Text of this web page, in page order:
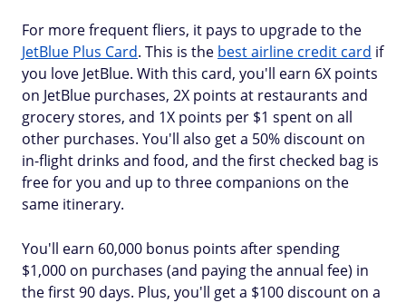
For more frequent fliers, it pays to upgrade to the
JetBlue Plus Card. This is the best airline credit card if
you love JetBlue. With this card, you'll earn 6X points
on JetBlue purchases, 2X points at restaurants and
grocery stores, and 1X points per $1 spent on all
other purchases. You'll also get a 50% discount on
in-flight drinks and food, and the first checked bag is
free for you and up to three companions on the
same itinerary.
You'll earn 60,000 bonus points after spending
$1,000 on purchases (and paying the annual fee) in
the first 90 days. Plus, you'll get a $100 discount on a